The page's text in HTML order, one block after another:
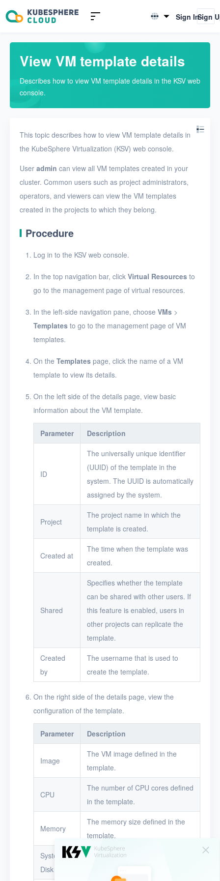
English
Sign InSign
View VM template details
Describes how to view VM template details in the KSV web
console.
This topic describes how to view VM template details in
the KubeSphere Virtualization (KSV) web console.
User admin can view all VM templates created in your
cluster. Common users such as project administrators,
operators, and viewers can view the VM templates
created in the projects to which they belong.
Procedure
Log in to the KSV web console.
In the top navigation bar, click Virtual Resources to
go to the management page of virtual resources.
In the left-side navigation pane, choose VMs >
Templates to go to the management page of VM
templates.
On the Templates page, click the name of a VM
template to view its details.
On the left side of the details page, view basic
information about the VM template.
Parameter Description
ID
The universally unique identifier
(UUID) of the template in the
system. The UUID is automatically
assigned by the system.
Project
The project name in which the
template is created.
Created at
The time when the template was
created.
Shared
Specifies whether the template
can be shared with other users. If
this feature is enabled, users in
other projects can replicate the
template.
Created
by
The username that is used to
create the template.
On the right side of the details page, view the
configuration of the template.
Parameter Description
Image
The VM image defined in the
template.
CPU
The number of CPU cores defined
in the template.
Memory
The memory size defined in the
template.
System
Disk
The system disk size defined in
Introduction to KSV
Quick Start
User Guide
Overview
Projects
VMs
VMs
VM templates
View VM template
details
Edit a VM template
Import a VM template
Export a VM template
resources
Delete VM templates
Images
SSH keys
Users
Toolbox